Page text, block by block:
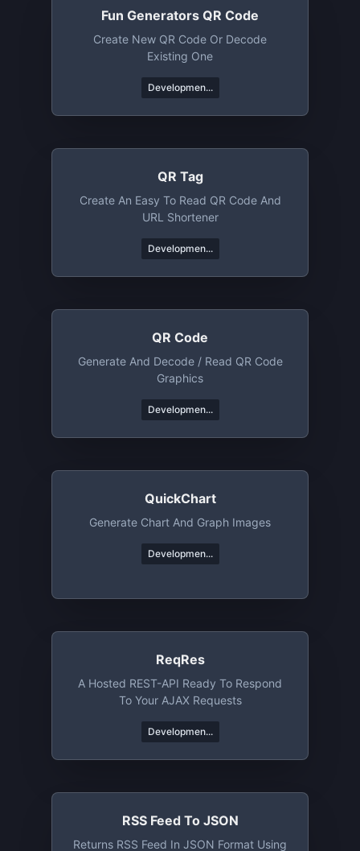
Fun Generators QR Code
Create New QR Code Or Decode
Existing One
Developmen...
QR Tag
Create An Easy To Read QR Code And
URL Shortener
Developmen...
QR Code
Generate And Decode / Read QR Code
Graphics
Developmen...
QuickChart
Generate Chart And Graph Images
Developmen...
ReqRes
A Hosted REST-API Ready To Respond
To Your AJAX Requests
Developmen...
RSS Feed To JSON
Returns RSS Feed In JSON Format Using